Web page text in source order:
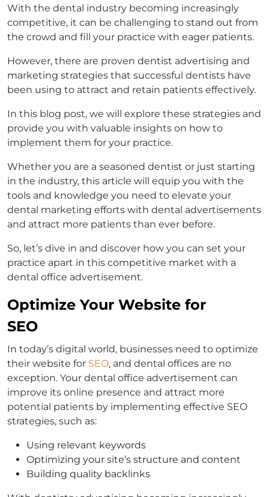
With the dental industry becoming increasingly
competitive, it can be challenging to stand out from
the crowd and fill your practice with eager patients.
However, there are proven dentist advertising and
marketing strategies that successful dentists have
been using to attract and retain patients effectively.
In this blog post, we will explore these strategies and
provide you with valuable insights on how to
implement them for your practice.
Whether you are a seasoned dentist or just starting
in the industry, this article will equip you with the
tools and knowledge you need to elevate your
dental marketing efforts with dental advertisements
and attract more patients than ever before.
So, let’s dive in and discover how you can set your
practice apart in this competitive market with a
dental office advertisement.
Optimize Your Website for
SEO
In today’s digital world, businesses need to optimize
their website for SEO, and dental offices are no
exception. Your dental office advertisement can
improve its online presence and attract more
potential patients by implementing effective SEO
strategies, such as:
Using relevant keywords
Optimizing your site’s structure and content
Building quality backlinks